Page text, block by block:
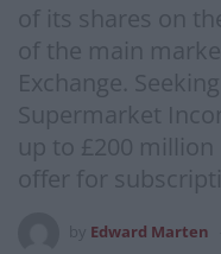
of its shares on
of the main
Exchange.
Supermarket
up to £200
offer for
Edward Marten